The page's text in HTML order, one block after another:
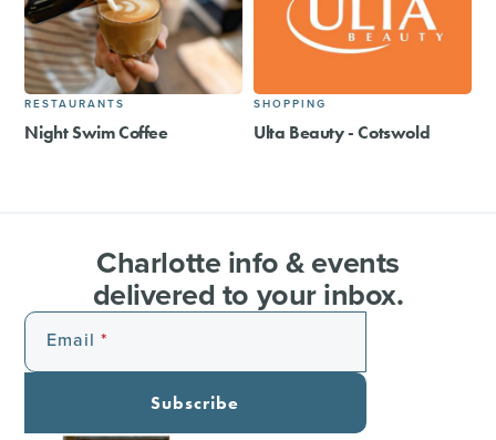
RESTAURANTS
Night Swim Coffee
SHOPPING
Ulta Beauty - Cotswold
Charlotte info & events
delivered to your inbox.
Email
Subscribe